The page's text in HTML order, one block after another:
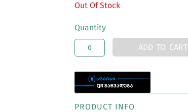
Out Of Stock
Quantity
ADD TO CART
PRODUCT INFO